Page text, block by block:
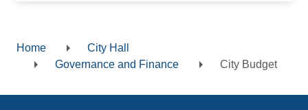
Breadcrumb
Home
City Hall
Governance and Finance
City Budget